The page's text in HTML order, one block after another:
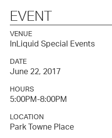
EVENT
VENUE
InLiquid Special Events
DATE
June 22, 2017
HOURS
5:00PM-8:00PM
LOCATION
Park Towne Place